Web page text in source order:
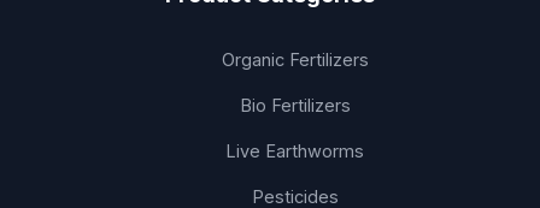
Organic Fertilizers
Bio Fertilizers
Live Earthworms
Pesticides